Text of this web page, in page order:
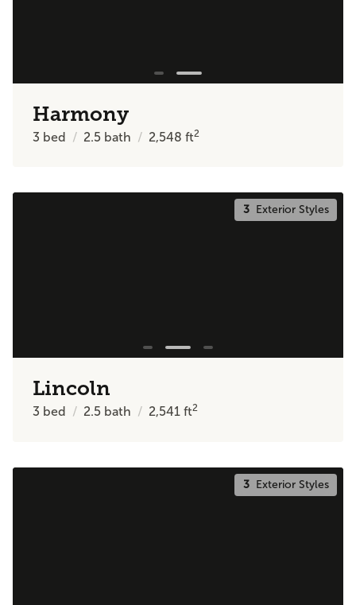
Harmony
3 bed 2.5 bath 2,548ft2
3Exterior Styles
Lincoln
3 bed 2.5 bath 2,541ft2
3Exterior Styles